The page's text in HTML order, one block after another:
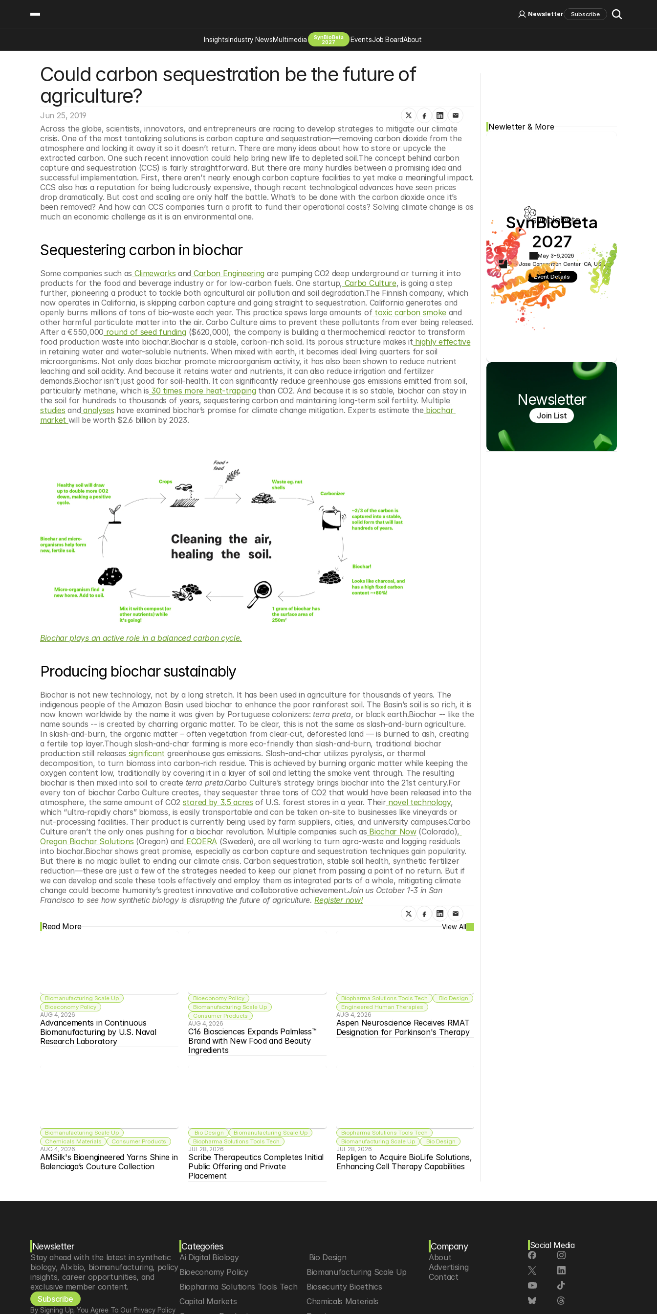
Could carbon sequestration be the future of
agriculture?
Jun 25, 2019
Across the globe, scientists, innovators, and entrepreneurs are racing to develop strategies to mitigate our climate
crisis. One of the most tantalizing solutions is carbon capture and sequestration—removing carbon dioxide from the
atmosphere and locking it away it so it doesn’t return. There are many ideas about how to store or upcycle the
extracted carbon. One such recent innovation could help bring new life to depleted soil.The concept behind carbon
capture and sequestration (CCS) is fairly straightforward. But there are many hurdles between a promising idea and
successful implementation. First, there aren’t nearly enough carbon capture facilities to yet make a meaningful impact.
CCS also has a reputation for being ludicrously expensive, though recent technological advances have seen prices
drop dramatically. But cost and scaling are only half the battle. What’s to be done with the carbon dioxide once it’s
been removed? And how can CCS companies turn a profit to fund their operational costs? Solving climate change is as
much an economic challenge as it is an environmental one.
Sequestering carbon in biochar
Some companies such as Climeworks and Carbon Engineering are pumping CO2 deep underground or turning it into
products for the food and beverage industry or for low-carbon fuels. One startup, Carbo Culture, is going a step
further, pioneering a product to tackle both agricultural air pollution and soil degradation.The Finnish company, which
now operates in California, is skipping carbon capture and going straight to sequestration. California generates and
openly burns millions of tons of bio-waste each year. This practice spews large amounts of toxic carbon smoke and
other harmful particulate matter into the air. Carbo Culture aims to prevent these pollutants from ever being released.
After a €550,000 round of seed funding ($620,000), the company is building a thermochemical reactor to transform
food production waste into biochar.Biochar is a stable, carbon-rich solid. Its porous structure makes it highly effective
in retaining water and water-soluble nutrients. When mixed with earth, it becomes ideal living quarters for soil
microorganisms. Not only does biochar promote microorganism activity, it has also been shown to reduce nutrient
leaching and soil acidity. And because it retains water and nutrients, it can also reduce irrigation and fertilizer
demands.Biochar isn’t just good for soil-health. It can significantly reduce greenhouse gas emissions emitted from soil,
particularly methane, which is 30 times more heat-trapping than CO2. And because it is so stable, biochar can stay in
the soil for hundreds to thousands of years, sequestering carbon and maintaining long-term soil fertility. Multiple
studies and analyses have examined biochar’s promise for climate change mitigation. Experts estimate the biochar
market will be worth $2.6 billion by 2023.
Biochar plays an active role in a balanced carbon cycle.
Producing biochar sustainably
Biochar is not new technology, not by a long stretch. It has been used in agriculture for thousands of years. The
indigenous people of the Amazon Basin used biochar to enhance the poor rainforest soil. The Basin’s soil is so rich, it is
now known worldwide by the name it was given by Portuguese colonizers: terra preta, or black earth.Biochar -- like the
name sounds -- is created by charring organic matter. To be clear, this is not the same as slash-and-burn agriculture.
In slash-and-burn, the organic matter – often vegetation from clear-cut, deforested land — is burned to ash, creating
a fertile top layer.Though slash-and-char farming is more eco-friendly than slash-and-burn, traditional biochar
production still releases significant greenhouse gas emissions. Slash-and-char utilizes pyrolysis, or thermal
decomposition, to turn biomass into carbon-rich residue. This is achieved by burning organic matter while keeping the
oxygen content low, traditionally by covering it in a layer of soil and letting the smoke vent through. The resulting
biochar is then mixed into soil to create terra preta.Carbo Culture’s strategy brings biochar into the 21st century.For
every ton of biochar Carbo Culture creates, they sequester three tons of CO2 that would have been released into the
atmosphere, the same amount of CO2 stored by 3.5 acres of U.S. forest stores in a year. Their novel technology,
which “ultra-rapidly chars” biomass, is easily transportable and can be taken on-site to businesses like vineyards or
nut-processing facilities. Their product is currently being used by farm suppliers, cities, and university campuses.Carbo
Culture aren’t the only ones pushing for a biochar revolution. Multiple companies such as Biochar Now (Colorado),
Oregon Biochar Solutions (Oregon) and ECOERA (Sweden), are all working to turn agro-waste and logging residuals
into biochar.Biochar shows great promise, especially as carbon capture and sequestration techniques gain popularity.
But there is no magic bullet to ending our climate crisis. Carbon sequestration, stable soil health, synthetic fertilizer
reduction—these are just a few of the strategies needed to keep our planet from passing a point of no return. But if
we can develop and scale these tools effectively and employ them as integrated parts of a whole, mitigating climate
change could become humanity’s greatest innovative and collaborative achievement.Join us October 1-3 in San
Francisco to see how synthetic biology is disrupting the future of agriculture. Register now!
Read More View All
Biomanufacturing Scale Up
Bioeconomy Policy
AUG 4, 2026
Advancements in Continuous
Biomanufacturing by U.S. Naval
Research Laboratory
Bioeconomy Policy
Biomanufacturing Scale Up
Consumer Products
AUG 4, 2026
C16 Biosciences Expands Palmless™
Brand with New Food and Beauty
Ingredients
Biopharma Solutions Tools Tech
Bio Design
Engineered Human Therapies
AUG 4, 2026
Aspen Neuroscience Receives RMAT
Designation for Parkinson's Therapy
Biomanufacturing Scale Up
Chemicals Materials
Consumer Products
AUG 4, 2026
AMSilk's Bioengineered Yarns Shine in
Balenciaga’s Couture Collection
Bio Design
Biomanufacturing Scale Up
Biopharma Solutions Tools Tech
JUL 28, 2026
Scribe Therapeutics Completes Initial
Public Offering and Private
Placement
Biopharma Solutions Tools Tech
Biomanufacturing Scale Up
Bio Design
JUL 28, 2026
Repligen to Acquire BioLife Solutions,
Enhancing Cell Therapy Capabilities
Newletter & More
SynBioBeta
2027
May 3-6, 2026
San Jose Convention Center ·CA, USA
Event Details
Newsletter
Join List
Log In Sign Up
Newsletter Subscribe
InsightsIndustry NewsMultimedia
SynBioBeta
2027
EventsJob BoardAbout
Content
Insights
Industry News
Podcast
Video
Categories
Ai Digital Biology
Bio Design
Capital Markets
Chemicals Materials
Consumer Products
Desci
Engineered Human Therapies
Environment
Food Agriculture
Longevity
Neurotech
Psychedelics
Reading Writing And Editing Dna
Space Exploration
Sponsored Content
Company
About
Events
Cookie SettingsPrivacy Policy
Newsletter
Stay ahead with the latest in synthetic
biology, AI×bio, biomanufacturing, policy
insights, career opportunities, and
exclusive member content.
Subscribe
By Signing Up, You Agree To Our Privacy Policy
Categories
Ai Digital Biology
Bio Design
Bioeconomy Policy
Biomanufacturing Scale Up
Biopharma Solutions Tools Tech
Biosecurity Bioethics
Capital Markets
Chemicals Materials
Company
About
Advertising
Contact
Social Media